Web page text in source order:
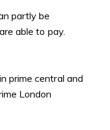
partly be
able to pay.
prime central and
London